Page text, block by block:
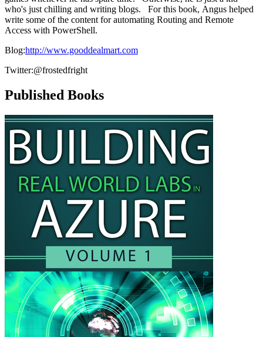
who's just chilling and writing blogs. For this book, Angus helped
write some of the content for automating Routing and Remote
Access with PowerShell.
Blog:http://www.gooddealmart.com
Twitter:@frostedfright
Published Books